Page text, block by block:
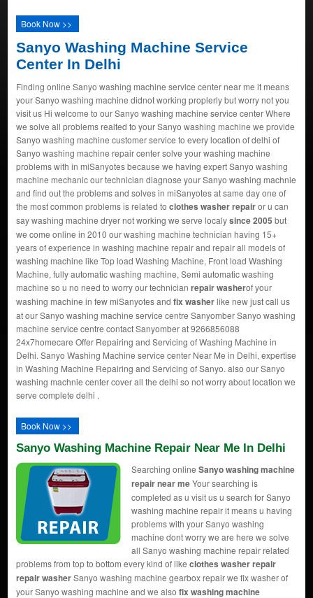
Book Now >>
Sanyo Washing Machine Service
Center In Delhi
Finding online Sanyo washing machine service center near me it means
your Sanyo washing machine didnot working proplerly but worry not you
visit us Hi welcome to our Sanyo washing machine service center Where
we solve all problems realted to your Sanyo washing machine we provide
Sanyo washing machine customer service to every location of delhi of
Sanyo washing machine repair center solve your washing machine
problems with in miSanyotes because we having expert Sanyo washing
machine mechanic our technician diagnose your Sanyo washing machnie
and find out the problems and solves in miSanyotes at same day one of
the most common problems is related to clothes washer repairor u can
say washing machine dryer not working we serve localysince 2005 but
we come online in 2010 our washing machine technician having 15+
years of experience in washing machine repair and repair all models of
washing machine like Top load Washing Machine, Front load Washing
Machine, fully automatic washing machine, Semi automatic washing
machine so u no need to worry our technician repair washerof your
washing machine in few miSanyotes and fix washerlike new just call us
at our Sanyo washing machine service centre Sanyomber Sanyo washing
machine service centre contact Sanyomber at 9266856088
24x7homecare Offer Repairing and Servicing of Washing Machine in
Delhi. Sanyo Washing Machine service center Near Me in Delhi, expertise
in Washing Machine Repairing and Servicing of Sanyo. also our Sanyo
washing machnie center cover all the delhi so not worry about location we
serve complete delhi .
Book Now >>
Sanyo Washing Machine Repair Near Me In Delhi
Searching online Sanyo washing machine
repair near meYour searching is
completed as u visit us u search for Sanyo
washing machine repair it means u having
problems with your Sanyo washing
machine dont worry we are here we solve
all Sanyo washing machine repair related
problems from top to bottom every kind of like clothes washer repair
repair washerSanyo washing machine gearbox repair we fix washer of
your Sanyo washing machine and we also fix washing machine